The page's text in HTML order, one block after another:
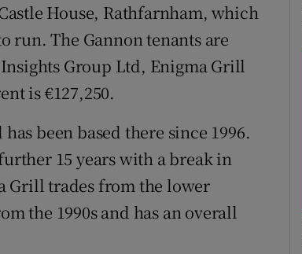
House, Rathfarnham, which
run. The Gannon tenants are
Group Ltd, Enigma Grill
is €127,250.
been based there since 1996.
15 years with a break in
Grill trades from the lower
the 1990s and has an overall